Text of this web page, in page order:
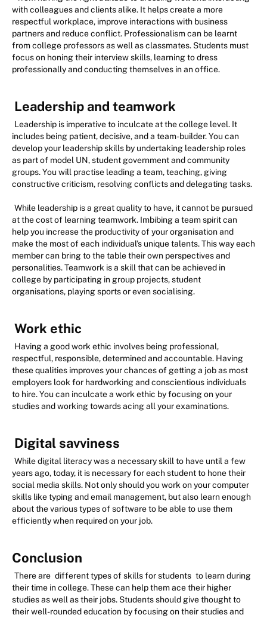
with colleagues and clients alike. It helps create a more
respectful workplace, improve interactions with business
partners and reduce conflict. Professionalism can be learnt
from college professors as well as classmates. Students must
focus on honing their interview skills, learning to dress
professionally and conducting themselves in an office.
Leadership and teamwork
Leadership is imperative to inculcate at the college level. It
includes being patient, decisive, and a team-builder. You can
develop your leadership skills by undertaking leadership roles
as part of model UN, student government and community
groups. You will practise leading a team, teaching, giving
constructive criticism, resolving conflicts and delegating tasks.
While leadership is a great quality to have, it cannot be pursued
at the cost of learning teamwork. Imbibing a team spirit can
help you increase the productivity of your organisation and
make the most of each individual’s unique talents. This way each
member can bring to the table their own perspectives and
personalities. Teamwork is a skill that can be achieved in
college by participating in group projects, student
organisations, playing sports or even socialising.
Work ethic
Having a good work ethic involves being professional,
respectful, responsible, determined and accountable. Having
these qualities improves your chances of getting a job as most
employers look for hardworking and conscientious individuals
to hire. You can inculcate a work ethic by focusing on your
studies and working towards acing all your examinations.
Digital savviness
While digital literacy was a necessary skill to have until a few
years ago, today, it is necessary for each student to hone their
social media skills. Not only should you work on your computer
skills like typing and email management, but also learn enough
about the various types of software to be able to use them
efficiently when required on your job.
Conclusion
There are different types of skills for students to learn during
their time in college. These can help them ace their higher
studies as well as their jobs. Students should give thought to
their well-rounded education by focusing on their studies and